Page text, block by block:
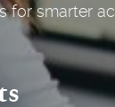
for smarter